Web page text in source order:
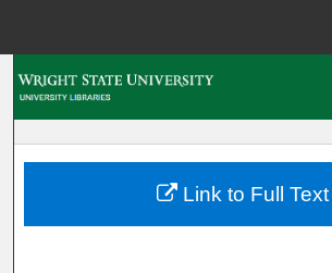
My Account
Link to Full Text